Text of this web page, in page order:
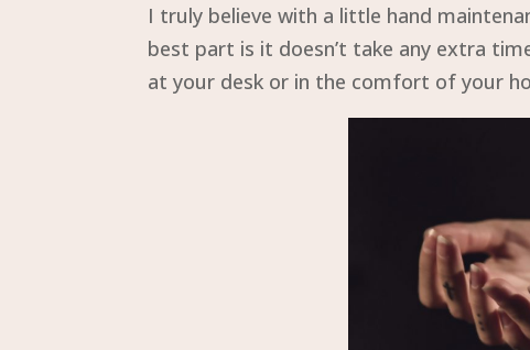
I truly believe with a little hand
best part is it doesn’t take any extra
at your desk or in the comfort of your